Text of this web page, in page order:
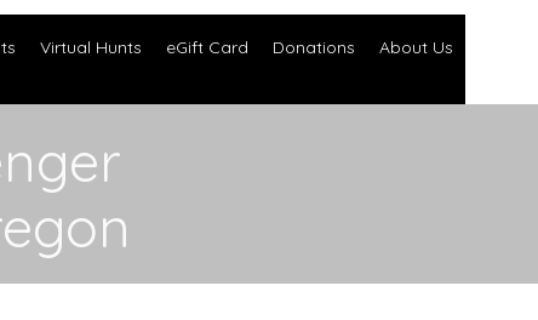
Virtual Hunts eGift Card Donations About Us